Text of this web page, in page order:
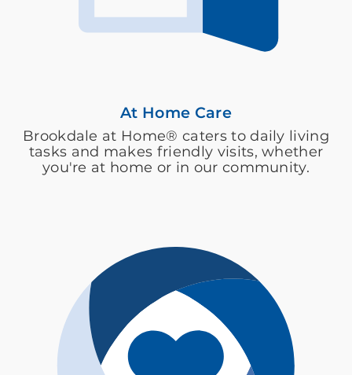
At Home Care
Brookdale at Home® caters to daily living
tasks and makes friendly visits, whether
you're at home or in our community.